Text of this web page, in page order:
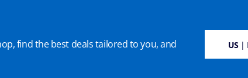
find the best deals tailored to you, and
US|
SUSTAINABILITY CRUISE DEALS OUR CRUISES ON BOARD MANAGE